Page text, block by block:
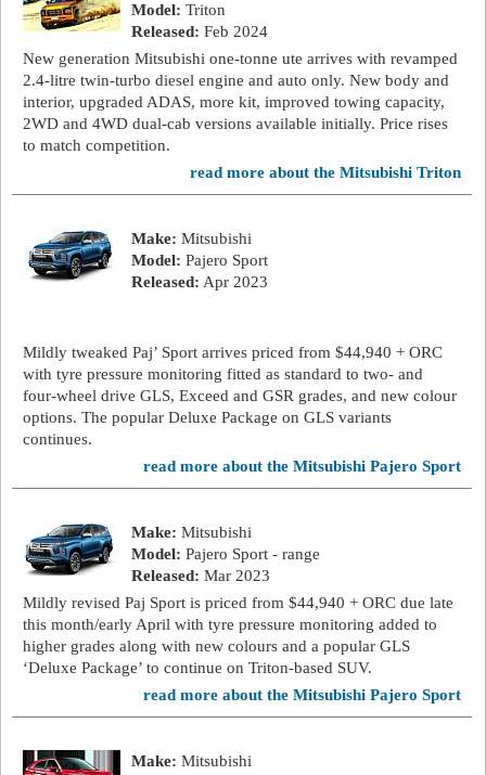
Model: Triton
Released: Feb 2024
New generation Mitsubishi one-tonne ute arrives with revamped
2.4-litre twin-turbo diesel engine and auto only. New body and
interior, upgraded ADAS, more kit, improved towing capacity,
2WD and 4WD dual-cab versions available initially. Price rises
to match competition.
read more about the Mitsubishi Triton
Make: Mitsubishi
Model: Pajero Sport
Released: Apr 2023
Mildly tweaked Paj’ Sport arrives priced from $44,940 + ORC
with tyre pressure monitoring fitted as standard to two- and
four-wheel drive GLS, Exceed and GSR grades, and new colour
options. The popular Deluxe Package on GLS variants
continues.
read more about the Mitsubishi Pajero Sport
Make: Mitsubishi
Model: Pajero Sport - range
Released: Mar 2023
Mildly revised Paj Sport is priced from $44,940 + ORC due late
this month/early April with tyre pressure monitoring added to
higher grades along with new colours and a popular GLS
‘Deluxe Package’ to continue on Triton-based SUV.
read more about the Mitsubishi Pajero Sport
Make: Mitsubishi